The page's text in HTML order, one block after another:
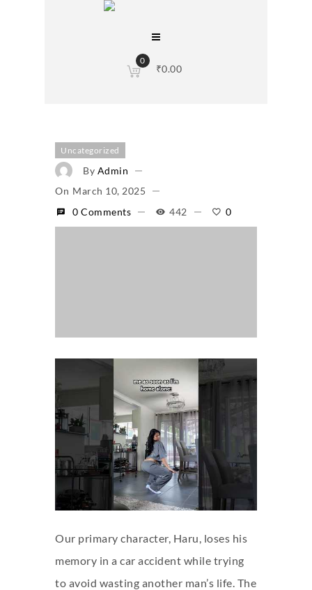
0
₹0.00
Uncategorized
By Admin
On March 10, 2025
0 Comments
442 0
Our primary character, Haru, loses his
memory in a car accident while trying
to avoid wasting another man’s life. The